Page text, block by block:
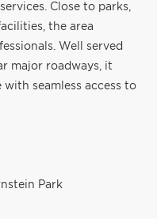
Close to parks,
the area
Well served
major roadways, it
with seamless access to
Park